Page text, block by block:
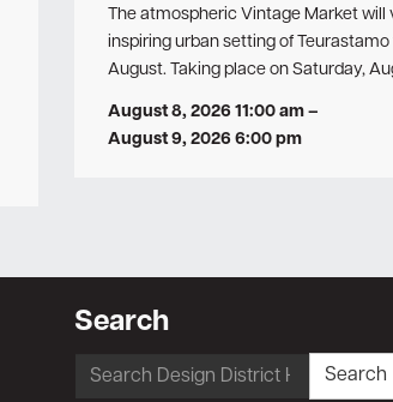
The atmospheric Vintage Market will
inspiring urban setting of
August. Taking place on Saturday,
August 8, 2026 11:00 am–
August 9, 2026 6:00 pm
Search
Search
Search